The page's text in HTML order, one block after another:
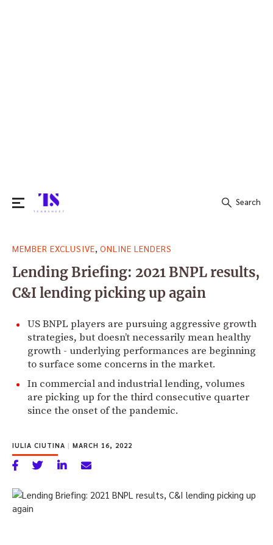
for:
Search
MEMBER EXCLUSIVE ONLINE LENDERS
Lending Briefing: 2021 BNPL results,
C&I lending picking up again
US BNPL players are pursuing aggressive growth
strategies, but doesn’t necessarily mean healthy
growth - underlying performances are beginning
to surface some concerns in the market.
In commercial and industrial lending, volumes
are picking up for the third consecutive quarter
since the onset of the pandemic.
IULIA CIUTINA | MARCH 16, 2022